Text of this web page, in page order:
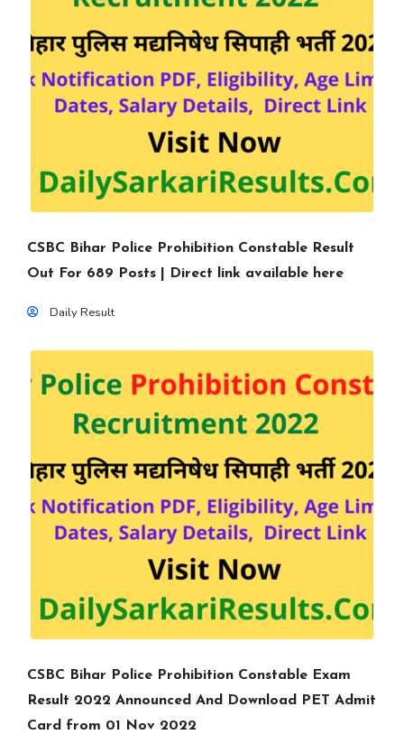
CSBC Bihar Police Prohibition Constable Result
Out For 689 Posts | Direct link available here
Daily Result
CSBC Bihar Police Prohibition Constable Exam
Result 2022 Announced And Download PET Admit
Card from 01 Nov 2022